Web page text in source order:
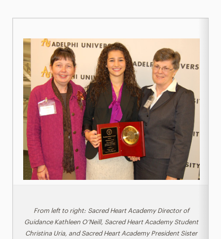
From left to right: Sacred Heart Academy Director of
Guidance Kathleen O’Neill, Sacred Heart Academy Student
Christina Uria, and Sacred Heart Academy President Sister